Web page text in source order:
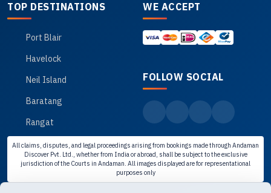
TOP DESTINATIONS
Port Blair
Havelock
Neil Island
Baratang
Rangat
WE ACCEPT
FOLLOW SOCIAL
All claims, disputes, and legal proceedings arising from bookings made through Andaman
Discover Pvt. Ltd., whether from India or abroad, shall be subject to the exclusive
jurisdiction of the Courts in Andaman. All images displayed are for representational
purposes only